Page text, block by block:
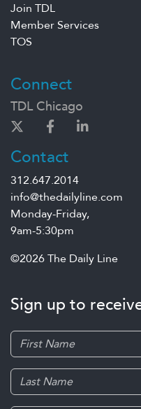
Join TDL
Member Services
TOS
Connect
TDL Chicago
Contact
312.647.2014
info@thedailyline.com
Monday-Friday,
9am-5:30pm
©2026 The Daily Line
Sign up to